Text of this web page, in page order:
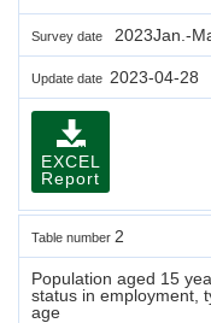
Survey date 2023Jan.-
Update date 2023-04-28
EXCEL
Report
Table number 2
Population aged 15
status in employment,
age